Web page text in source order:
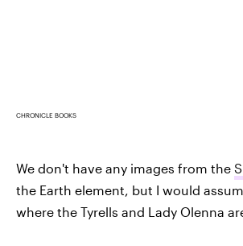
CHRONICLE BOOKS
We don't have any images from the
the Earth element, but I would
where the Tyrells and Lady Olenna